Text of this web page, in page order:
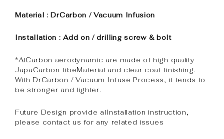
Material : DrCarbon / Vacuum Infusion
Installation : Add on / drilling screw & bolt
*AlCarbon aerodynamic are made of high quality
JapaCarbon fibeMaterial and clear coat finishing.
With DrCarbon / Vacuum Infuse Process, it tends to
be stronger and lighter.
Future Design provide alInstallation instruction,
please contact us for any related issues